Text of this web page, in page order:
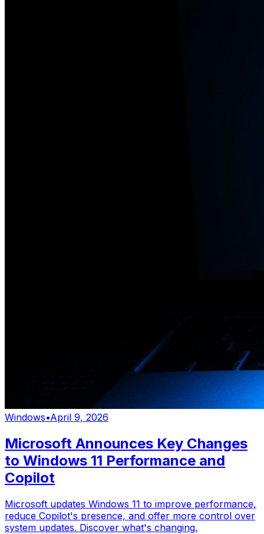
Windows•April 9, 2026
Microsoft Announces Key Changes
to Windows 11 Performance and
Copilot
Microsoft updates Windows 11 to improve performance,
reduce Copilot's presence, and offer more control over
system updates. Discover what's changing.